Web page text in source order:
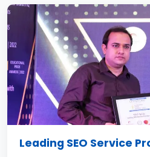
Leading SEO Service